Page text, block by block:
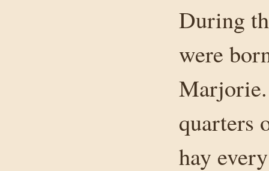
During
were
quarters
hay